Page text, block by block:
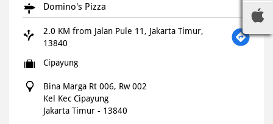
Domino's Pizza
2.0 KM from Jalan Pule 11, Jakarta Timur,
13840
Cipayung
Bina Marga Rt 006, Rw 002
Kel Kec Cipayung
Jakarta Timur - 13840